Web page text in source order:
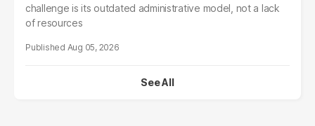
challenge is its outdated administrative model, not a lack
of resources
Aug 05, 2026
See All